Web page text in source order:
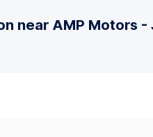
near AMP Motors -